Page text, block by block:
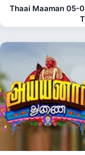
Thaai Maaman 05-